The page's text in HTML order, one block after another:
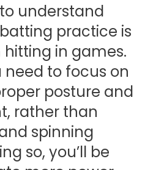
understand
practice is
in games.
need to focus on
posture and
rather than
spinning
so, you’ll be